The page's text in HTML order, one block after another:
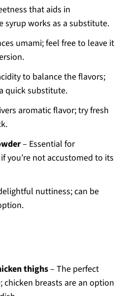
that aids in
syrup works as a substitute.
umami; feel free to leave it
to balance the flavors;
quick substitute.
aromatic flavor; try fresh
– Essential for
you’re not accustomed to its
nuttiness; can be
thighs– The perfect
chicken breasts are an option